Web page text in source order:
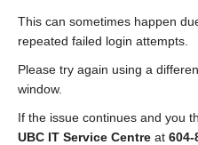
This can sometimes happen
repeated failed login attempts.
Please try again using a
window.
If the issue continues and you
UBC IT Service Centre at 604-